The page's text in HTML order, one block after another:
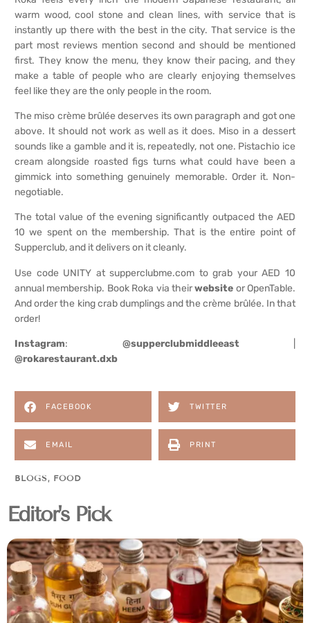
warm wood, cool stone and clean lines, with service that is
instantly up there with the best in the city. That service is the
part most reviews mention second and should be mentioned
first. They know the menu, they know their pacing, and they
make a table of people who are clearly enjoying themselves
feel like they are the only people in the room.
The miso crème brûlée deserves its own paragraph and got one
above. It should not work as well as it does. Miso in a dessert
sounds like a gamble and it is, repeatedly, not one. Pistachio ice
cream alongside roasted figs turns what could have been a
gimmick into something genuinely memorable. Order it. Non-
negotiable.
The total value of the evening significantly outpaced the AED
10 we spent on the membership. That is the entire point of
Supperclub, and it delivers on it cleanly.
Use code UNITY at supperclubme.com to grab your AED 10
annual membership. Book Roka via theirwebsite or OpenTable.
And order the king crab dumplings and the crème brûlée. In that
order!
Instagram: @supperclubmiddleeast|
@rokarestaurant.dxb
FACEBOOK TWITTER
EMAIL PRINT
BLOGS , FOOD
Editor's Pick